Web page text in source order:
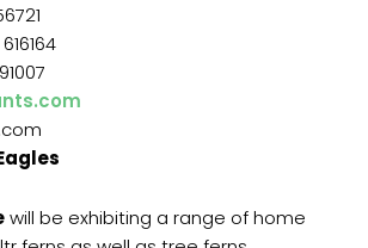
will be exhibiting a range of home